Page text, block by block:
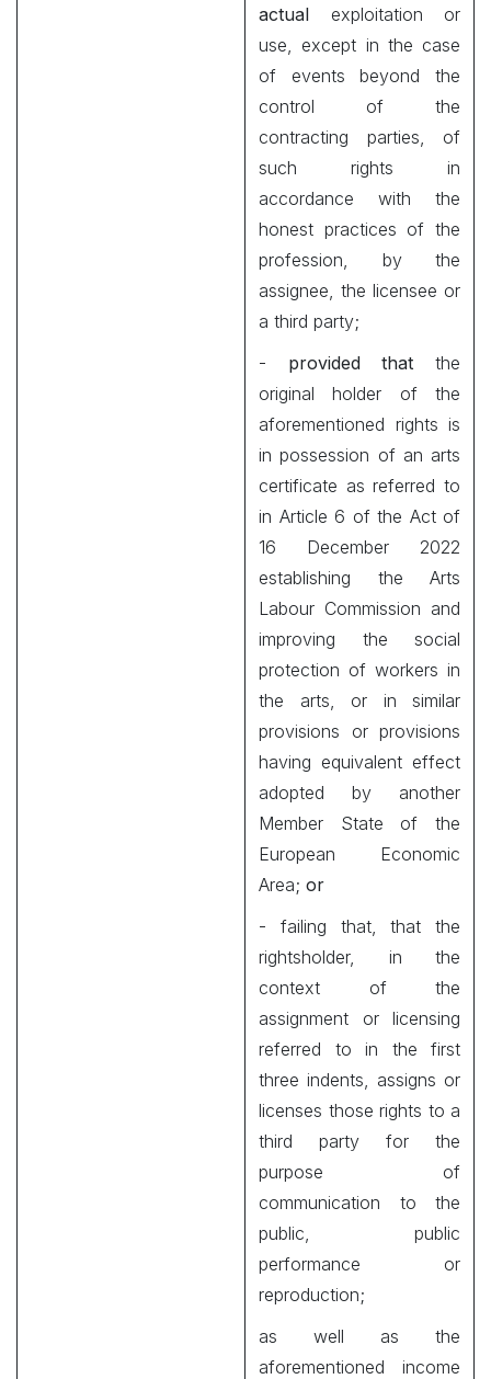
actual exploitation or
use, except in the case
of events beyond the
control of the
contracting parties, of
such rights in
accordance with the
honest practices of the
profession, by the
assignee, the licensee or
a third party;
- provided that the
original holder of the
aforementioned rights is
in possession of an arts
certificate as referred to
in Article 6 of the Act of
16 December 2022
establishing the Arts
Labour Commission and
improving the social
protection of workers in
the arts, or in similar
provisions or provisions
having equivalent effect
adopted by another
Member State of the
European Economic
Area; or
- failing that, that the
rightsholder, in the
context of the
assignment or licensing
referred to in the first
three indents, assigns or
licenses those rights to a
third party for the
purpose of
communication to the
public, public
performance or
reproduction;
as well as the
aforementioned income